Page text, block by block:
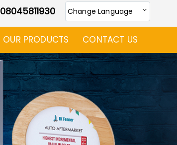
Change Language
08045811930
OUR PRODUCTS CONTACT US